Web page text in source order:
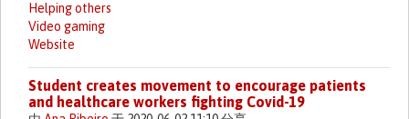
Helping others
Video gaming
Website
Student creates movement to encourage patients
and healthcare workers fighting Covid-19